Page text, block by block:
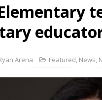
Arena Featured, News,